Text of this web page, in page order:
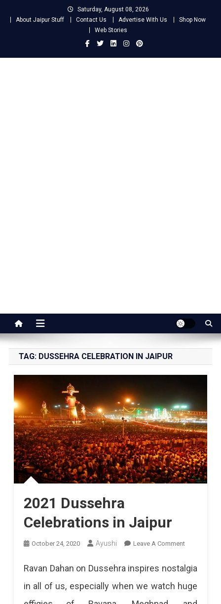
Saturday, August 08, 2026
About Jaipur Stuff
Contact Us Advertise With Us
Shop Now
Web Stories
Jaipur Stuff
TAG: DUSSEHRA CELEBRATION IN JAIPUR
2021 Dussehra
Celebrations in Jaipur
October 24, 2020 Ayushi Leave A CommentOn
Dussehra
Celebrations
Ravan Dahan on Dussehra inspires nostalgia
in all of us, especially when we watch huge